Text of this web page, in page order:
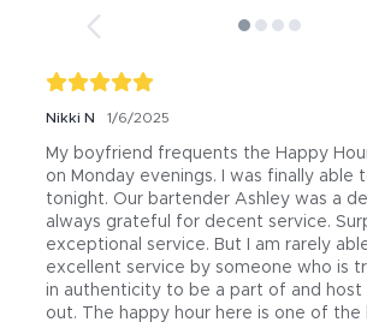
Nikki N 1/6/2025
My boyfriend frequents the Happy
on Monday evenings. I was finally able
tonight. Our bartender Ashley was a
always grateful for decent service.
exceptional service. But I am rarely
excellent service by someone who is
in authenticity to be a part of and host
out. The happy hour here is one of the